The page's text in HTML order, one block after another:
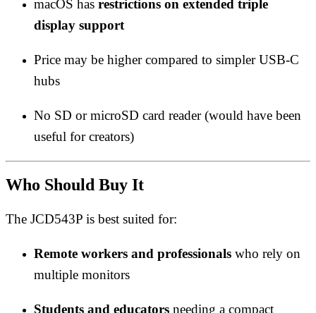
macOS has restrictions on extended triple
display support
Price may be higher compared to simpler USB-C
hubs
No SD or microSD card reader (would have been
useful for creators)
Who Should Buy It
The JCD543P is best suited for:
Remote workers and professionals who rely on
multiple monitors
Students and educators needing a compact